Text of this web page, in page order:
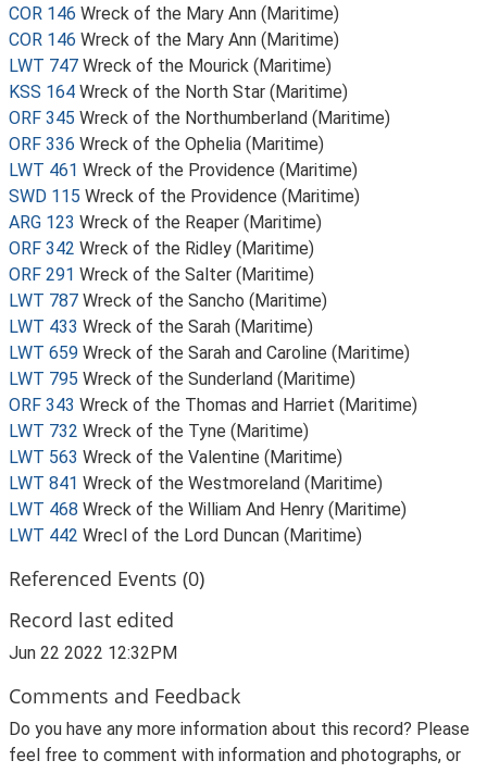
COR 146 Wreck of the Mary Ann (Maritime)
COR 146 Wreck of the Mary Ann (Maritime)
LWT 747 Wreck of the Mourick (Maritime)
KSS 164 Wreck of the North Star (Maritime)
ORF 345 Wreck of the Northumberland (Maritime)
ORF 336 Wreck of the Ophelia (Maritime)
LWT 461 Wreck of the Providence (Maritime)
SWD 115 Wreck of the Providence (Maritime)
ARG 123 Wreck of the Reaper (Maritime)
ORF 342 Wreck of the Ridley (Maritime)
ORF 291 Wreck of the Salter (Maritime)
LWT 787 Wreck of the Sancho (Maritime)
LWT 433 Wreck of the Sarah (Maritime)
LWT 659 Wreck of the Sarah and Caroline (Maritime)
LWT 795 Wreck of the Sunderland (Maritime)
ORF 343 Wreck of the Thomas and Harriet (Maritime)
LWT 732 Wreck of the Tyne (Maritime)
LWT 563 Wreck of the Valentine (Maritime)
LWT 841 Wreck of the Westmoreland (Maritime)
LWT 468 Wreck of the William And Henry (Maritime)
LWT 442 Wrecl of the Lord Duncan (Maritime)
Referenced Events (0)
Record last edited
Jun 22 2022 12:32PM
Comments and Feedback
Do you have any more information about this record? Please
feel free to comment with information and photographs, or